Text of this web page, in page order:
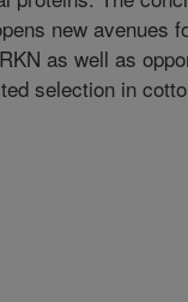
new avenues
as well as
selection in